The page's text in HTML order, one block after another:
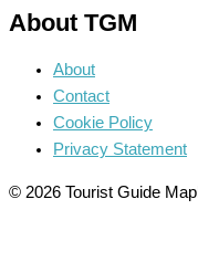
About TGM
About
Contact
Cookie Policy
Privacy Statement
© 2026 Tourist Guide Map